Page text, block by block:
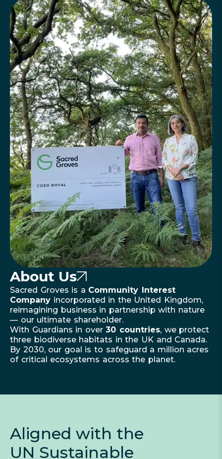
About Us
Sacred Groves is a Community Interest
Company incorporated in the United Kingdom,
reimagining business in partnership with nature
— our ultimate shareholder.
With Guardians in over30 countries, we protect
three biodiverse habitats in the UK and Canada.
By 2030, our goal is to safeguard a million acres
of critical ecosystems across the planet.
Aligned with the
UN Sustainable